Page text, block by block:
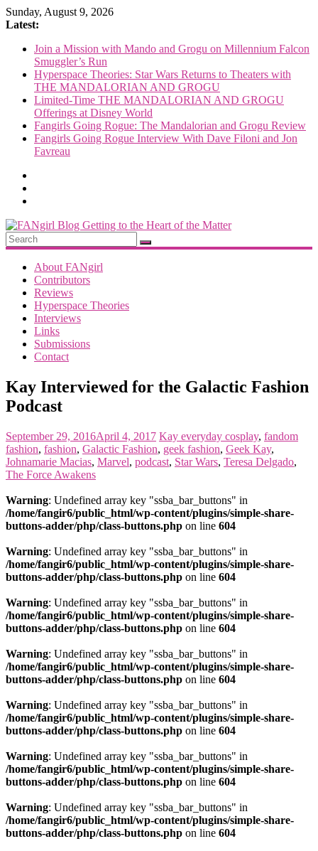
Skip
to
Sunday, August 9, 2026
Latest:
Join a Mission with Mando and Grogu on Millennium Falcon
Smuggler’s Run
Hyperspace Theories: Star Wars Returns to Theaters with
THE MANDALORIAN AND GROGU
Limited-Time THE MANDALORIAN AND GROGU
Offerings at Disney World
Fangirls Going Rogue: The Mandalorian and Grogu Review
Fangirls Going Rogue Interview With Dave Filoni and Jon
Favreau
FANgirl
Blog
getting
About FANgirl
Contributors
Reviews
Hyperspace Theories
Interviews
Links
Submissions
Contact
Kay Interviewed for the Galactic Fashion
Podcast
September 29, 2016April 4, 2017 Kay everyday cosplay, fandom
fashion, fashion, Galactic Fashion, geek fashion, Geek Kay,
Johnamarie Macias, Marvel, podcast, Star Wars, Teresa Delgado,
The Force Awakens
Warning: Undefined array key "ssba_bar_buttons" in
/home/fangir6/public_html/wp-content/plugins/simple-share-
buttons-adder/php/class-buttons.php on line 604
Warning: Undefined array key "ssba_bar_buttons" in
/home/fangir6/public_html/wp-content/plugins/simple-share-
buttons-adder/php/class-buttons.php on line 604
Warning: Undefined array key "ssba_bar_buttons" in
/home/fangir6/public_html/wp-content/plugins/simple-share-
buttons-adder/php/class-buttons.php on line 604
Warning: Undefined array key "ssba_bar_buttons" in
/home/fangir6/public_html/wp-content/plugins/simple-share-
buttons-adder/php/class-buttons.php on line 604
Warning: Undefined array key "ssba_bar_buttons" in
/home/fangir6/public_html/wp-content/plugins/simple-share-
buttons-adder/php/class-buttons.php on line 604
Warning: Undefined array key "ssba_bar_buttons" in
/home/fangir6/public_html/wp-content/plugins/simple-share-
buttons-adder/php/class-buttons.php on line 604
Warning: Undefined array key "ssba_bar_buttons" in
/home/fangir6/public_html/wp-content/plugins/simple-share-
buttons-adder/php/class-buttons.php on line 604